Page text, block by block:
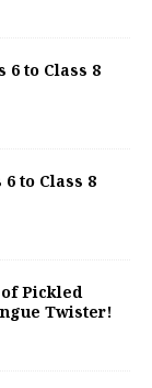
6 to Class 8
6 to Class 8
Pickled
Twister!